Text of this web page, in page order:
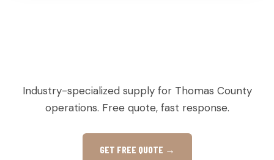
Industry-specialized supply for Thomas County
operations. Free quote, fast response.
GET FREE QUOTE →